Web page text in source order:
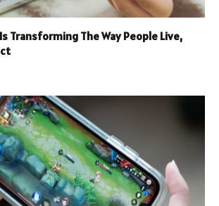
Transforming The Way People Live,